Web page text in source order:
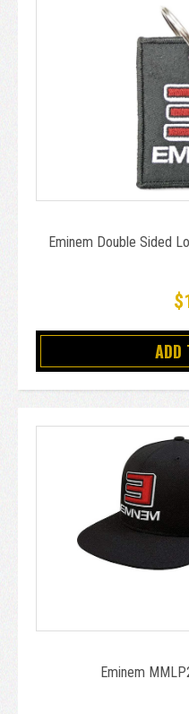
Eminem Double Sided
ADD
Eminem